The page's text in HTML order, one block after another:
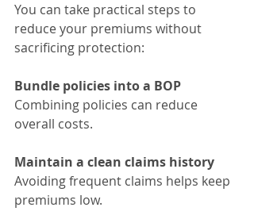
You can take practical steps to
reduce your premiums without
sacrificing protection:
Bundle policies into a BOP
Combining policies can reduce
overall costs.
Maintain a clean claims history
Avoiding frequent claims helps keep
premiums low.